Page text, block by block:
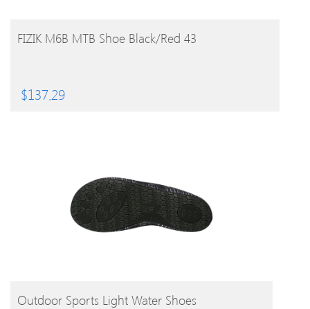
BUY PRODUCT
FIZIK M6B MTB Shoe Black/Red 43
$137.29
BUY PRODUCT
Outdoor Sports Light Water Shoes